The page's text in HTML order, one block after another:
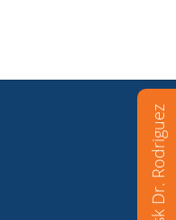
Ask Dr. Rodriguez